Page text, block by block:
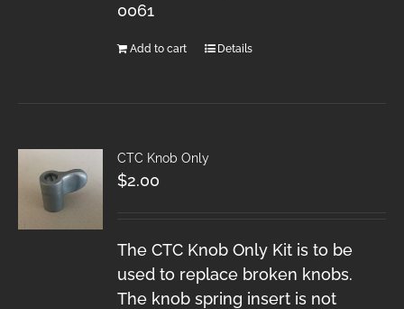
0061
Add to cart Details
CTC Knob Only
$2.00
The CTC Knob Only Kit is to be
used to replace broken knobs.
The knob spring insert is not